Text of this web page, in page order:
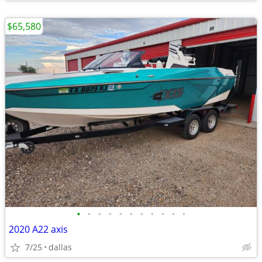
• • • • • • • • • • •
2020 A22 axis
7/25 dallas
$65,580